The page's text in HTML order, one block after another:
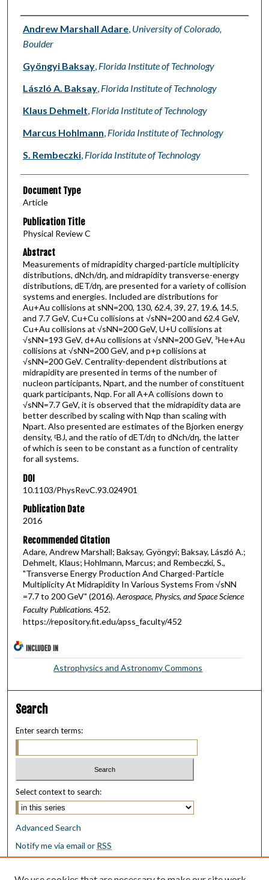
Authors
Andrew Marshall Adare, University of Colorado,
Boulder
Gyöngyi Baksay, Florida Institute of Technology
László A. Baksay, Florida Institute of Technology
Klaus Dehmelt, Florida Institute of Technology
Marcus Hohlmann, Florida Institute of Technology
S. Rembeczki, Florida Institute of Technology
Document Type
Article
Publication Title
Physical Review C
Abstract
Measurements of midrapidity charged-particle multiplicity
distributions, dNch/dη, and midrapidity transverse-energy
distributions, dET/dη, are presented for a variety of collision
systems and energies. Included are distributions for
Au+Au collisions at sNN=200, 130, 62.4, 39, 27, 19.6, 14.5,
and 7.7 GeV, Cu+Cu collisions at √sNN=200 and 62.4 GeV,
Cu+Au collisions at √sNN=200 GeV, U+U collisions at
√sNN=193 GeV, d+Au collisions at √sNN=200 GeV, ³He+Au
collisions at √sNN=200 GeV, and p+p collisions at
√sNN=200 GeV. Centrality-dependent distributions at
midrapidity are presented in terms of the number of
nucleon participants, Npart, and the number of constituent
quark participants, Nqp. For all A+A collisions down to
√sNN=7.7 GeV, it is observed that the midrapidity data are
better described by scaling with Nqp than scaling with
Npart. Also presented are estimates of the Bjorken energy
density, ᵋBJ, and the ratio of dET/dη to dNch/dη, the latter
of which is seen to be constant as a function of centrality
for all systems.
DOI
10.1103/PhysRevC.93.024901
Publication Date
2016
Recommended Citation
Adare, Andrew Marshall; Baksay, Gyöngyi; Baksay, László A.;
Dehmelt, Klaus; Hohlmann, Marcus; and Rembeczki, S.,
"Transverse Energy Production And Charged-Particle
Multiplicity At Midrapidity In Various Systems From √sNN
=7.7 to 200 GeV" (2016).Aerospace, Physics, and Space Science
Faculty Publications. 452.
https://repository.fit.edu/apss_faculty/452
INCLUDED IN
Astrophysics and Astronomy Commons
Search
Enter search terms:
Select context to search:
Advanced Search
Notify me via email or RSS
Browse